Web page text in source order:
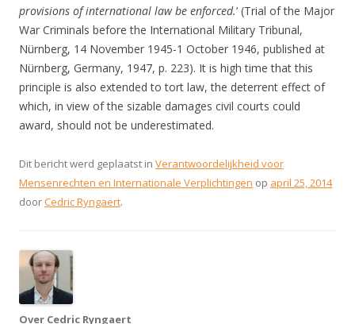
provisions of international law be enforced.’ (Trial of the Major
War Criminals before the International Military Tribunal,
Nürnberg, 14 November 1945-1 October 1946, published at
Nürnberg, Germany, 1947, p. 223). It is high time that this
principle is also extended to tort law, the deterrent effect of
which, in view of the sizable damages civil courts could
award, should not be underestimated.
Dit bericht werd geplaatst in Verantwoordelijkheid voor
Mensenrechten en Internationale Verplichtingen op april 25, 2014
doorCedric Ryngaert.
Over Cedric Ryngaert